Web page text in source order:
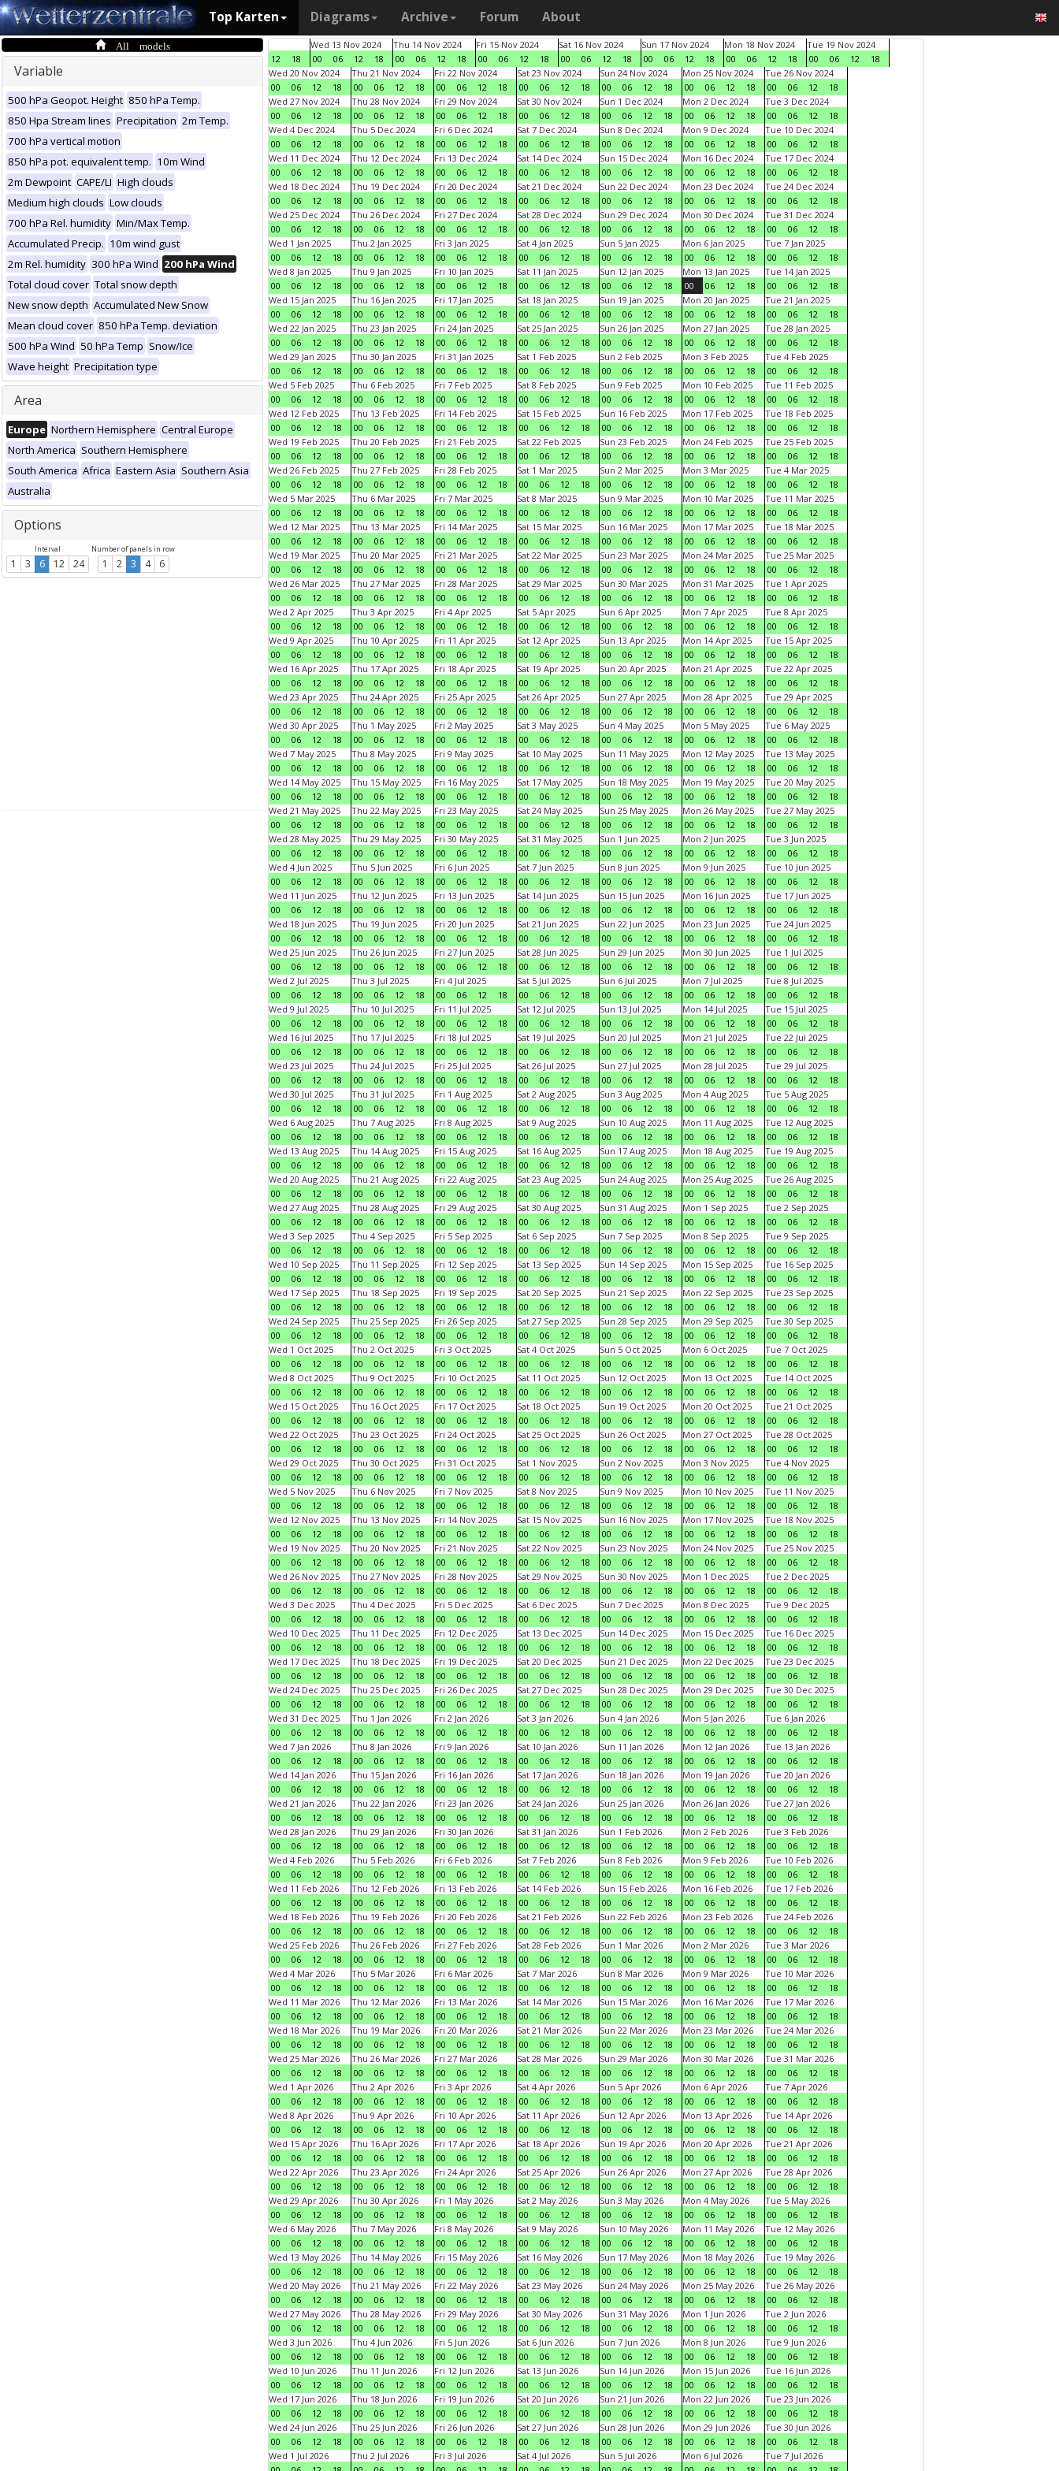
Top Karten Diagrams Archive Forum About
All models
Variable
500 hPa Geopot. Height 850 hPa Temp.
850 Hpa Stream lines Precipitation 2m Temp.
700 hPa vertical motion
850 hPa pot. equivalent temp. 10m Wind
2m Dewpoint CAPE/LI High clouds
Medium high clouds Low clouds
700 hPa Rel. humidity Min/Max Temp.
Accumulated Precip. 10m wind gust
2m Rel. humidity 300 hPa Wind 200 hPa Wind
Total cloud cover Total snow depth
New snow depth Accumulated New Snow
Mean cloud cover 850 hPa Temp. deviation
500 hPa Wind 50 hPa Temp Snow/Ice
Wave height Precipitation type
Area
Europe Northern Hemisphere Central Europe
North America Southern Hemisphere
South America Africa Eastern Asia Southern Asia
Australia
Options
Interval
1 3 6 12 24
Number of panels in row
1 2 3 4 6
12 18
Wed 13 Nov 2024
00
06 12 18
Thu 14 Nov 2024
00
06 12 18
Fri 15 Nov 2024
00
06 12 18
Sat 16 Nov 2024
00
06 12 18
Sun 17 Nov 2024
00
06 12 18
Mon 18 Nov 2024
00
06 12 18
Tue 19 Nov 2024
00
06 12
18
Wed 20 Nov 2024
00
06 12 18
Thu 21 Nov 2024
00
06 12 18
Fri 22 Nov 2024
00
06 12 18
Sat 23 Nov 2024
00
06 12 18
Sun 24 Nov 2024
00
06 12 18
Mon 25 Nov 2024
00
06 12 18
Tue 26 Nov 2024
00
06 12
18
Wed 27 Nov 2024
00
06 12 18
Thu 28 Nov 2024
00
06 12 18
Fri 29 Nov 2024
00
06 12 18
Sat 30 Nov 2024
00
06 12 18
Sun 1 Dec 2024
00
06 12 18
Mon 2 Dec 2024
00
06 12 18
Tue 3 Dec 2024
00
06 12
18
Wed 4 Dec 2024
00
06 12 18
Thu 5 Dec 2024
00
06 12 18
Fri 6 Dec 2024
00
06 12 18
Sat 7 Dec 2024
00
06 12 18
Sun 8 Dec 2024
00
06 12 18
Mon 9 Dec 2024
00
06 12 18
Tue 10 Dec 2024
00
06 12
18
Wed 11 Dec 2024
00
06 12 18
Thu 12 Dec 2024
00
06 12 18
Fri 13 Dec 2024
00
06 12 18
Sat 14 Dec 2024
00
06 12 18
Sun 15 Dec 2024
00
06 12 18
Mon 16 Dec 2024
00
06 12 18
Tue 17 Dec 2024
00
06 12
18
Wed 18 Dec 2024
00
06 12 18
Thu 19 Dec 2024
00
06 12 18
Fri 20 Dec 2024
00
06 12 18
Sat 21 Dec 2024
00
06 12 18
Sun 22 Dec 2024
00
06 12 18
Mon 23 Dec 2024
00
06 12 18
Tue 24 Dec 2024
00
06 12
18
Wed 25 Dec 2024
00
06 12 18
Thu 26 Dec 2024
00
06 12 18
Fri 27 Dec 2024
00
06 12 18
Sat 28 Dec 2024
00
06 12 18
Sun 29 Dec 2024
00
06 12 18
Mon 30 Dec 2024
00
06 12 18
Tue 31 Dec 2024
00
06 12
18
Wed 1 Jan 2025
00
06 12 18
Thu 2 Jan 2025
00
06 12 18
Fri 3 Jan 2025
00
06 12 18
Sat 4 Jan 2025
00
06 12 18
Sun 5 Jan 2025
00
06 12 18
Mon 6 Jan 2025
00
06 12 18
Tue 7 Jan 2025
00
06 12
18
Wed 8 Jan 2025
00
06 12 18
Thu 9 Jan 2025
00
06 12 18
Fri 10 Jan 2025
00
06 12 18
Sat 11 Jan 2025
00
06 12 18
Sun 12 Jan 2025
00
06 12 18
Mon 13 Jan 2025
00
06 12 18
Tue 14 Jan 2025
00
06 12
18
Wed 15 Jan 2025
00
06 12 18
Thu 16 Jan 2025
00
06 12 18
Fri 17 Jan 2025
00
06 12 18
Sat 18 Jan 2025
00
06 12 18
Sun 19 Jan 2025
00
06 12 18
Mon 20 Jan 2025
00
06 12 18
Tue 21 Jan 2025
00
06 12
18
Wed 22 Jan 2025
00
06 12 18
Thu 23 Jan 2025
00
06 12 18
Fri 24 Jan 2025
00
06 12 18
Sat 25 Jan 2025
00
06 12 18
Sun 26 Jan 2025
00
06 12 18
Mon 27 Jan 2025
00
06 12 18
Tue 28 Jan 2025
00
06 12
18
Wed 29 Jan 2025
00
06 12 18
Thu 30 Jan 2025
00
06 12 18
Fri 31 Jan 2025
00
06 12 18
Sat 1 Feb 2025
00
06 12 18
Sun 2 Feb 2025
00
06 12 18
Mon 3 Feb 2025
00
06 12 18
Tue 4 Feb 2025
00
06 12
18
Wed 5 Feb 2025
00
06 12 18
Thu 6 Feb 2025
00
06 12 18
Fri 7 Feb 2025
00
06 12 18
Sat 8 Feb 2025
00
06 12 18
Sun 9 Feb 2025
00
06 12 18
Mon 10 Feb 2025
00
06 12 18
Tue 11 Feb 2025
00
06 12
18
Wed 12 Feb 2025
00
06 12 18
Thu 13 Feb 2025
00
06 12 18
Fri 14 Feb 2025
00
06 12 18
Sat 15 Feb 2025
00
06 12 18
Sun 16 Feb 2025
00
06 12 18
Mon 17 Feb 2025
00
06 12 18
Tue 18 Feb 2025
00
06 12
18
Wed 19 Feb 2025
00
06 12 18
Thu 20 Feb 2025
00
06 12 18
Fri 21 Feb 2025
00
06 12 18
Sat 22 Feb 2025
00
06 12 18
Sun 23 Feb 2025
00
06 12 18
Mon 24 Feb 2025
00
06 12 18
Tue 25 Feb 2025
00
06 12
18
Wed 26 Feb 2025
00
06 12 18
Thu 27 Feb 2025
00
06 12 18
Fri 28 Feb 2025
00
06 12 18
Sat 1 Mar 2025
00
06 12 18
Sun 2 Mar 2025
00
06 12 18
Mon 3 Mar 2025
00
06 12 18
Tue 4 Mar 2025
00
06 12
18
Wed 5 Mar 2025
00
06 12 18
Thu 6 Mar 2025
00
06 12 18
Fri 7 Mar 2025
00
06 12 18
Sat 8 Mar 2025
00
06 12 18
Sun 9 Mar 2025
00
06 12 18
Mon 10 Mar 2025
00
06 12 18
Tue 11 Mar 2025
00
06 12
18
Wed 12 Mar 2025
00
06 12 18
Thu 13 Mar 2025
00
06 12 18
Fri 14 Mar 2025
00
06 12 18
Sat 15 Mar 2025
00
06 12 18
Sun 16 Mar 2025
00
06 12 18
Mon 17 Mar 2025
00
06 12 18
Tue 18 Mar 2025
00
06 12
18
Wed 19 Mar 2025
00
06 12 18
Thu 20 Mar 2025
00
06 12 18
Fri 21 Mar 2025
00
06 12 18
Sat 22 Mar 2025
00
06 12 18
Sun 23 Mar 2025
00
06 12 18
Mon 24 Mar 2025
00
06 12 18
Tue 25 Mar 2025
00
06 12
18
Wed 26 Mar 2025
00
06 12 18
Thu 27 Mar 2025
00
06 12 18
Fri 28 Mar 2025
00
06 12 18
Sat 29 Mar 2025
00
06 12 18
Sun 30 Mar 2025
00
06 12 18
Mon 31 Mar 2025
00
06 12 18
Tue 1 Apr 2025
00
06 12
18
Wed 2 Apr 2025
00
06 12 18
Thu 3 Apr 2025
00
06 12 18
Fri 4 Apr 2025
00
06 12 18
Sat 5 Apr 2025
00
06 12 18
Sun 6 Apr 2025
00
06 12 18
Mon 7 Apr 2025
00
06 12 18
Tue 8 Apr 2025
00
06 12
18
Wed 9 Apr 2025
00
06 12 18
Thu 10 Apr 2025
00
06 12 18
Fri 11 Apr 2025
00
06 12 18
Sat 12 Apr 2025
00
06 12 18
Sun 13 Apr 2025
00
06 12 18
Mon 14 Apr 2025
00
06 12 18
Tue 15 Apr 2025
00
06 12
18
Wed 16 Apr 2025
00
06 12 18
Thu 17 Apr 2025
00
06 12 18
Fri 18 Apr 2025
00
06 12 18
Sat 19 Apr 2025
00
06 12 18
Sun 20 Apr 2025
00
06 12 18
Mon 21 Apr 2025
00
06 12 18
Tue 22 Apr 2025
00
06 12
18
Wed 23 Apr 2025
00
06 12 18
Thu 24 Apr 2025
00
06 12 18
Fri 25 Apr 2025
00
06 12 18
Sat 26 Apr 2025
00
06 12 18
Sun 27 Apr 2025
00
06 12 18
Mon 28 Apr 2025
00
06 12 18
Tue 29 Apr 2025
00
06 12
18
Wed 30 Apr 2025
00
06 12 18
Thu 1 May 2025
00
06 12 18
Fri 2 May 2025
00
06 12 18
Sat 3 May 2025
00
06 12 18
Sun 4 May 2025
00
06 12 18
Mon 5 May 2025
00
06 12 18
Tue 6 May 2025
00
06 12
18
Wed 7 May 2025
00
06 12 18
Thu 8 May 2025
00
06 12 18
Fri 9 May 2025
00
06 12 18
Sat 10 May 2025
00
06 12 18
Sun 11 May 2025
00
06 12 18
Mon 12 May 2025
00
06 12 18
Tue 13 May 2025
00
06 12
18
Wed 14 May 2025
00
06 12 18
Thu 15 May 2025
00
06 12 18
Fri 16 May 2025
00
06 12 18
Sat 17 May 2025
00
06 12 18
Sun 18 May 2025
00
06 12 18
Mon 19 May 2025
00
06 12 18
Tue 20 May 2025
00
06 12
18
Wed 21 May 2025
00
06 12 18
Thu 22 May 2025
00
06 12 18
Fri 23 May 2025
00
06 12 18
Sat 24 May 2025
00
06 12 18
Sun 25 May 2025
00
06 12 18
Mon 26 May 2025
00
06 12 18
Tue 27 May 2025
00
06 12
18
Wed 28 May 2025
00
06 12 18
Thu 29 May 2025
00
06 12 18
Fri 30 May 2025
00
06 12 18
Sat 31 May 2025
00
06 12 18
Sun 1 Jun 2025
00
06 12 18
Mon 2 Jun 2025
00
06 12 18
Tue 3 Jun 2025
00
06 12
18
Wed 4 Jun 2025
00
06 12 18
Thu 5 Jun 2025
00
06 12 18
Fri 6 Jun 2025
00
06 12 18
Sat 7 Jun 2025
00
06 12 18
Sun 8 Jun 2025
00
06 12 18
Mon 9 Jun 2025
00
06 12 18
Tue 10 Jun 2025
00
06 12
18
Wed 11 Jun 2025
00
06 12 18
Thu 12 Jun 2025
00
06 12 18
Fri 13 Jun 2025
00
06 12 18
Sat 14 Jun 2025
00
06 12 18
Sun 15 Jun 2025
00
06 12 18
Mon 16 Jun 2025
00
06 12 18
Tue 17 Jun 2025
00
06 12
18
Wed 18 Jun 2025
00
06 12 18
Thu 19 Jun 2025
00
06 12 18
Fri 20 Jun 2025
00
06 12 18
Sat 21 Jun 2025
00
06 12 18
Sun 22 Jun 2025
00
06 12 18
Mon 23 Jun 2025
00
06 12 18
Tue 24 Jun 2025
00
06 12
18
Wed 25 Jun 2025
00
06 12 18
Thu 26 Jun 2025
00
06 12 18
Fri 27 Jun 2025
00
06 12 18
Sat 28 Jun 2025
00
06 12 18
Sun 29 Jun 2025
00
06 12 18
Mon 30 Jun 2025
00
06 12 18
Tue 1 Jul 2025
00
06 12
18
Wed 2 Jul 2025
00
06 12 18
Thu 3 Jul 2025
00
06 12 18
Fri 4 Jul 2025
00
06 12 18
Sat 5 Jul 2025
00
06 12 18
Sun 6 Jul 2025
00
06 12 18
Mon 7 Jul 2025
00
06 12 18
Tue 8 Jul 2025
00
06 12
18
Wed 9 Jul 2025
00
06 12 18
Thu 10 Jul 2025
00
06 12 18
Fri 11 Jul 2025
00
06 12 18
Sat 12 Jul 2025
00
06 12 18
Sun 13 Jul 2025
00
06 12 18
Mon 14 Jul 2025
00
06 12 18
Tue 15 Jul 2025
00
06 12
18
Wed 16 Jul 2025
00
06 12 18
Thu 17 Jul 2025
00
06 12 18
Fri 18 Jul 2025
00
06 12 18
Sat 19 Jul 2025
00
06 12 18
Sun 20 Jul 2025
00
06 12 18
Mon 21 Jul 2025
00
06 12 18
Tue 22 Jul 2025
00
06 12
18
Wed 23 Jul 2025
00
06 12 18
Thu 24 Jul 2025
00
06 12 18
Fri 25 Jul 2025
00
06 12 18
Sat 26 Jul 2025
00
06 12 18
Sun 27 Jul 2025
00
06 12 18
Mon 28 Jul 2025
00
06 12 18
Tue 29 Jul 2025
00
06 12
18
Wed 30 Jul 2025
00
06 12 18
Thu 31 Jul 2025
00
06 12 18
Fri 1 Aug 2025
00
06 12 18
Sat 2 Aug 2025
00
06 12 18
Sun 3 Aug 2025
00
06 12 18
Mon 4 Aug 2025
00
06 12 18
Tue 5 Aug 2025
00
06 12
18
Wed 6 Aug 2025
00
06 12 18
Thu 7 Aug 2025
00
06 12 18
Fri 8 Aug 2025
00
06 12 18
Sat 9 Aug 2025
00
06 12 18
Sun 10 Aug 2025
00
06 12 18
Mon 11 Aug 2025
00
06 12 18
Tue 12 Aug 2025
00
06 12
18
Wed 13 Aug 2025
00
06 12 18
Thu 14 Aug 2025
00
06 12 18
Fri 15 Aug 2025
00
06 12 18
Sat 16 Aug 2025
00
06 12 18
Sun 17 Aug 2025
00
06 12 18
Mon 18 Aug 2025
00
06 12 18
Tue 19 Aug 2025
00
06 12
18
Wed 20 Aug 2025
00
06 12 18
Thu 21 Aug 2025
00
06 12 18
Fri 22 Aug 2025
00
06 12 18
Sat 23 Aug 2025
00
06 12 18
Sun 24 Aug 2025
00
06 12 18
Mon 25 Aug 2025
00
06 12 18
Tue 26 Aug 2025
00
06 12
18
Wed 27 Aug 2025
00
06 12 18
Thu 28 Aug 2025
00
06 12 18
Fri 29 Aug 2025
00
06 12 18
Sat 30 Aug 2025
00
06 12 18
Sun 31 Aug 2025
00
06 12 18
Mon 1 Sep 2025
00
06 12 18
Tue 2 Sep 2025
00
06 12
18
Wed 3 Sep 2025
00
06 12 18
Thu 4 Sep 2025
00
06 12 18
Fri 5 Sep 2025
00
06 12 18
Sat 6 Sep 2025
00
06 12 18
Sun 7 Sep 2025
00
06 12 18
Mon 8 Sep 2025
00
06 12 18
Tue 9 Sep 2025
00
06 12
18
Wed 10 Sep 2025
00
06 12 18
Thu 11 Sep 2025
00
06 12 18
Fri 12 Sep 2025
00
06 12 18
Sat 13 Sep 2025
00
06 12 18
Sun 14 Sep 2025
00
06 12 18
Mon 15 Sep 2025
00
06 12 18
Tue 16 Sep 2025
00
06 12
18
Wed 17 Sep 2025
00
06 12 18
Thu 18 Sep 2025
00
06 12 18
Fri 19 Sep 2025
00
06 12 18
Sat 20 Sep 2025
00
06 12 18
Sun 21 Sep 2025
00
06 12 18
Mon 22 Sep 2025
00
06 12 18
Tue 23 Sep 2025
00
06 12
18
Wed 24 Sep 2025
00
06 12 18
Thu 25 Sep 2025
00
06 12 18
Fri 26 Sep 2025
00
06 12 18
Sat 27 Sep 2025
00
06 12 18
Sun 28 Sep 2025
00
06 12 18
Mon 29 Sep 2025
00
06 12 18
Tue 30 Sep 2025
00
06 12
18
Wed 1 Oct 2025
00
06 12 18
Thu 2 Oct 2025
00
06 12 18
Fri 3 Oct 2025
00
06 12 18
Sat 4 Oct 2025
00
06 12 18
Sun 5 Oct 2025
00
06 12 18
Mon 6 Oct 2025
00
06 12 18
Tue 7 Oct 2025
00
06 12
18
Wed 8 Oct 2025
00
06 12 18
Thu 9 Oct 2025
00
06 12 18
Fri 10 Oct 2025
00
06 12 18
Sat 11 Oct 2025
00
06 12 18
Sun 12 Oct 2025
00
06 12 18
Mon 13 Oct 2025
00
06 12 18
Tue 14 Oct 2025
00
06 12
18
Wed 15 Oct 2025
00
06 12 18
Thu 16 Oct 2025
00
06 12 18
Fri 17 Oct 2025
00
06 12 18
Sat 18 Oct 2025
00
06 12 18
Sun 19 Oct 2025
00
06 12 18
Mon 20 Oct 2025
00
06 12 18
Tue 21 Oct 2025
00
06 12
18
Wed 22 Oct 2025
00
06 12 18
Thu 23 Oct 2025
00
06 12 18
Fri 24 Oct 2025
00
06 12 18
Sat 25 Oct 2025
00
06 12 18
Sun 26 Oct 2025
00
06 12 18
Mon 27 Oct 2025
00
06 12 18
Tue 28 Oct 2025
00
06 12
18
Wed 29 Oct 2025
00
06 12 18
Thu 30 Oct 2025
00
06 12 18
Fri 31 Oct 2025
00
06 12 18
Sat 1 Nov 2025
00
06 12 18
Sun 2 Nov 2025
00
06 12 18
Mon 3 Nov 2025
00
06 12 18
Tue 4 Nov 2025
00
06 12
18
Wed 5 Nov 2025
00
06 12 18
Thu 6 Nov 2025
00
06 12 18
Fri 7 Nov 2025
00
06 12 18
Sat 8 Nov 2025
00
06 12 18
Sun 9 Nov 2025
00
06 12 18
Mon 10 Nov 2025
00
06 12 18
Tue 11 Nov 2025
00
06 12
18
Wed 12 Nov 2025
00
06 12 18
Thu 13 Nov 2025
00
06 12 18
Fri 14 Nov 2025
00
06 12 18
Sat 15 Nov 2025
00
06 12 18
Sun 16 Nov 2025
00
06 12 18
Mon 17 Nov 2025
00
06 12 18
Tue 18 Nov 2025
00
06 12
18
Wed 19 Nov 2025
00
06 12 18
Thu 20 Nov 2025
00
06 12 18
Fri 21 Nov 2025
00
06 12 18
Sat 22 Nov 2025
00
06 12 18
Sun 23 Nov 2025
00
06 12 18
Mon 24 Nov 2025
00
06 12 18
Tue 25 Nov 2025
00
06 12
18
Wed 26 Nov 2025
00
06 12 18
Thu 27 Nov 2025
00
06 12 18
Fri 28 Nov 2025
00
06 12 18
Sat 29 Nov 2025
00
06 12 18
Sun 30 Nov 2025
00
06 12 18
Mon 1 Dec 2025
00
06 12 18
Tue 2 Dec 2025
00
06 12
18
Wed 3 Dec 2025
00
06 12 18
Thu 4 Dec 2025
00
06 12 18
Fri 5 Dec 2025
00
06 12 18
Sat 6 Dec 2025
00
06 12 18
Sun 7 Dec 2025
00
06 12 18
Mon 8 Dec 2025
00
06 12 18
Tue 9 Dec 2025
00
06 12
18
Wed 10 Dec 2025
00
06 12 18
Thu 11 Dec 2025
00
06 12 18
Fri 12 Dec 2025
00
06 12 18
Sat 13 Dec 2025
00
06 12 18
Sun 14 Dec 2025
00
06 12 18
Mon 15 Dec 2025
00
06 12 18
Tue 16 Dec 2025
00
06 12
18
Wed 17 Dec 2025
00
06 12 18
Thu 18 Dec 2025
00
06 12 18
Fri 19 Dec 2025
00
06 12 18
Sat 20 Dec 2025
00
06 12 18
Sun 21 Dec 2025
00
06 12 18
Mon 22 Dec 2025
00
06 12 18
Tue 23 Dec 2025
00
06 12
18
Wed 24 Dec 2025
00
06 12 18
Thu 25 Dec 2025
00
06 12 18
Fri 26 Dec 2025
00
06 12 18
Sat 27 Dec 2025
00
06 12 18
Sun 28 Dec 2025
00
06 12 18
Mon 29 Dec 2025
00
06 12 18
Tue 30 Dec 2025
00
06 12
18
Wed 31 Dec 2025
00
06 12 18
Thu 1 Jan 2026
00
06 12 18
Fri 2 Jan 2026
00
06 12 18
Sat 3 Jan 2026
00
06 12 18
Sun 4 Jan 2026
00
06 12 18
Mon 5 Jan 2026
00
06 12 18
Tue 6 Jan 2026
00
06 12
18
Wed 7 Jan 2026
00
06 12 18
Thu 8 Jan 2026
00
06 12 18
Fri 9 Jan 2026
00
06 12 18
Sat 10 Jan 2026
00
06 12 18
Sun 11 Jan 2026
00
06 12 18
Mon 12 Jan 2026
00
06 12 18
Tue 13 Jan 2026
00
06 12
18
Wed 14 Jan 2026
00
06 12 18
Thu 15 Jan 2026
00
06 12 18
Fri 16 Jan 2026
00
06 12 18
Sat 17 Jan 2026
00
06 12 18
Sun 18 Jan 2026
00
06 12 18
Mon 19 Jan 2026
00
06 12 18
Tue 20 Jan 2026
00
06 12
18
Wed 21 Jan 2026
00
06 12 18
Thu 22 Jan 2026
00
06 12 18
Fri 23 Jan 2026
00
06 12 18
Sat 24 Jan 2026
00
06 12 18
Sun 25 Jan 2026
00
06 12 18
Mon 26 Jan 2026
00
06 12 18
Tue 27 Jan 2026
00
06 12
18
Wed 28 Jan 2026
00
06 12 18
Thu 29 Jan 2026
00
06 12 18
Fri 30 Jan 2026
00
06 12 18
Sat 31 Jan 2026
00
06 12 18
Sun 1 Feb 2026
00
06 12 18
Mon 2 Feb 2026
00
06 12 18
Tue 3 Feb 2026
00
06 12
18
Wed 4 Feb 2026
00
06 12 18
Thu 5 Feb 2026
00
06 12 18
Fri 6 Feb 2026
00
06 12 18
Sat 7 Feb 2026
00
06 12 18
Sun 8 Feb 2026
00
06 12 18
Mon 9 Feb 2026
00
06 12 18
Tue 10 Feb 2026
00
06 12
18
Wed 11 Feb 2026
00
06 12 18
Thu 12 Feb 2026
00
06 12 18
Fri 13 Feb 2026
00
06 12 18
Sat 14 Feb 2026
00
06 12 18
Sun 15 Feb 2026
00
06 12 18
Mon 16 Feb 2026
00
06 12 18
Tue 17 Feb 2026
00
06 12
18
Wed 18 Feb 2026
00
06 12 18
Thu 19 Feb 2026
00
06 12 18
Fri 20 Feb 2026
00
06 12 18
Sat 21 Feb 2026
00
06 12 18
Sun 22 Feb 2026
00
06 12 18
Mon 23 Feb 2026
00
06 12 18
Tue 24 Feb 2026
00
06 12
18
Wed 25 Feb 2026
00
06 12 18
Thu 26 Feb 2026
00
06 12 18
Fri 27 Feb 2026
00
06 12 18
Sat 28 Feb 2026
00
06 12 18
Sun 1 Mar 2026
00
06 12 18
Mon 2 Mar 2026
00
06 12 18
Tue 3 Mar 2026
00
06 12
18
Wed 4 Mar 2026
00
06 12 18
Thu 5 Mar 2026
00
06 12 18
Fri 6 Mar 2026
00
06 12 18
Sat 7 Mar 2026
00
06 12 18
Sun 8 Mar 2026
00
06 12 18
Mon 9 Mar 2026
00
06 12 18
Tue 10 Mar 2026
00
06 12
18
Wed 11 Mar 2026
00
06 12 18
Thu 12 Mar 2026
00
06 12 18
Fri 13 Mar 2026
00
06 12 18
Sat 14 Mar 2026
00
06 12 18
Sun 15 Mar 2026
00
06 12 18
Mon 16 Mar 2026
00
06 12 18
Tue 17 Mar 2026
00
06 12
18
Wed 18 Mar 2026
00
06 12 18
Thu 19 Mar 2026
00
06 12 18
Fri 20 Mar 2026
00
06 12 18
Sat 21 Mar 2026
00
06 12 18
Sun 22 Mar 2026
00
06 12 18
Mon 23 Mar 2026
00
06 12 18
Tue 24 Mar 2026
00
06 12
18
Wed 25 Mar 2026
00
06 12 18
Thu 26 Mar 2026
00
06 12 18
Fri 27 Mar 2026
00
06 12 18
Sat 28 Mar 2026
00
06 12 18
Sun 29 Mar 2026
00
06 12 18
Mon 30 Mar 2026
00
06 12 18
Tue 31 Mar 2026
00
06 12
18
Wed 1 Apr 2026
00
06 12 18
Thu 2 Apr 2026
00
06 12 18
Fri 3 Apr 2026
00
06 12 18
Sat 4 Apr 2026
00
06 12 18
Sun 5 Apr 2026
00
06 12 18
Mon 6 Apr 2026
00
06 12 18
Tue 7 Apr 2026
00
06 12
18
Wed 8 Apr 2026
00
06 12 18
Thu 9 Apr 2026
00
06 12 18
Fri 10 Apr 2026
00
06 12 18
Sat 11 Apr 2026
00
06 12 18
Sun 12 Apr 2026
00
06 12 18
Mon 13 Apr 2026
00
06 12 18
Tue 14 Apr 2026
00
06 12
18
Wed 15 Apr 2026
00
06 12 18
Thu 16 Apr 2026
00
06 12 18
Fri 17 Apr 2026
00
06 12 18
Sat 18 Apr 2026
00
06 12 18
Sun 19 Apr 2026
00
06 12 18
Mon 20 Apr 2026
00
06 12 18
Tue 21 Apr 2026
00
06 12
18
Wed 22 Apr 2026
00
06 12 18
Thu 23 Apr 2026
00
06 12 18
Fri 24 Apr 2026
00
06 12 18
Sat 25 Apr 2026
00
06 12 18
Sun 26 Apr 2026
00
06 12 18
Mon 27 Apr 2026
00
06 12 18
Tue 28 Apr 2026
00
06 12
18
Wed 29 Apr 2026
00
06 12 18
Thu 30 Apr 2026
00
06 12 18
Fri 1 May 2026
00
06 12 18
Sat 2 May 2026
00
06 12 18
Sun 3 May 2026
00
06 12 18
Mon 4 May 2026
00
06 12 18
Tue 5 May 2026
00
06 12
18
Wed 6 May 2026
00
06 12 18
Thu 7 May 2026
00
06 12 18
Fri 8 May 2026
00
06 12 18
Sat 9 May 2026
00
06 12 18
Sun 10 May 2026
00
06 12 18
Mon 11 May 2026
00
06 12 18
Tue 12 May 2026
00
06 12
18
Wed 13 May 2026
00
06 12 18
Thu 14 May 2026
00
06 12 18
Fri 15 May 2026
00
06 12 18
Sat 16 May 2026
00
06 12 18
Sun 17 May 2026
00
06 12 18
Mon 18 May 2026
00
06 12 18
Tue 19 May 2026
00
06 12
18
Wed 20 May 2026
00
06 12 18
Thu 21 May 2026
00
06 12 18
Fri 22 May 2026
00
06 12 18
Sat 23 May 2026
00
06 12 18
Sun 24 May 2026
00
06 12 18
Mon 25 May 2026
00
06 12 18
Tue 26 May 2026
00
06 12
18
Wed 27 May 2026
00
06 12 18
Thu 28 May 2026
00
06 12 18
Fri 29 May 2026
00
06 12 18
Sat 30 May 2026
00
06 12 18
Sun 31 May 2026
00
06 12 18
Mon 1 Jun 2026
00
06 12 18
Tue 2 Jun 2026
00
06 12
18
Wed 3 Jun 2026
00
06 12 18
Thu 4 Jun 2026
00
06 12 18
Fri 5 Jun 2026
00
06 12 18
Sat 6 Jun 2026
00
06 12 18
Sun 7 Jun 2026
00
06 12 18
Mon 8 Jun 2026
00
06 12 18
Tue 9 Jun 2026
00
06 12
18
Wed 10 Jun 2026
00
06 12 18
Thu 11 Jun 2026
00
06 12 18
Fri 12 Jun 2026
00
06 12 18
Sat 13 Jun 2026
00
06 12 18
Sun 14 Jun 2026
00
06 12 18
Mon 15 Jun 2026
00
06 12 18
Tue 16 Jun 2026
00
06 12
18
Wed 17 Jun 2026
00
06 12 18
Thu 18 Jun 2026
00
06 12 18
Fri 19 Jun 2026
00
06 12 18
Sat 20 Jun 2026
00
06 12 18
Sun 21 Jun 2026
00
06 12 18
Mon 22 Jun 2026
00
06 12 18
Tue 23 Jun 2026
00
06 12
18
Wed 24 Jun 2026
00
06 12 18
Thu 25 Jun 2026
00
06 12 18
Fri 26 Jun 2026
00
06 12 18
Sat 27 Jun 2026
00
06 12 18
Sun 28 Jun 2026
00
06 12 18
Mon 29 Jun 2026
00
06 12 18
Tue 30 Jun 2026
00
06 12
18
Wed 1 Jul 2026
Thu 2 Jul 2026
Fri 3 Jul 2026
Sat 4 Jul 2026
Sun 5 Jul 2026
Mon 6 Jul 2026
Tue 7 Jul 2026